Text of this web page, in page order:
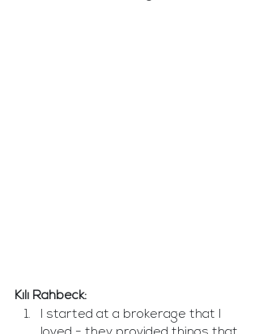
Kili Rahbeck:
I started at a brokerage that I